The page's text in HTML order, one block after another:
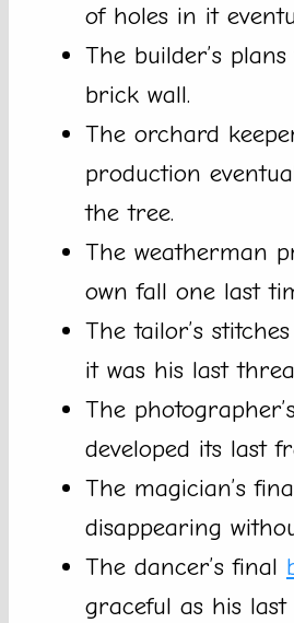
of holes in it
The builder’s
brick wall.
The orchard
production
the tree.
The weatherman
own fall one last
The tailor’s
it was his last
The
developed its last
The magician’s
disappearing
The dancer’s final
graceful as his last